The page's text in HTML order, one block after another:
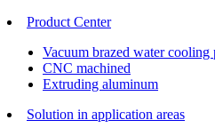
Product Center
Vacuum brazed water cooling
CNC machined
Extruding aluminum
Solution in application areas